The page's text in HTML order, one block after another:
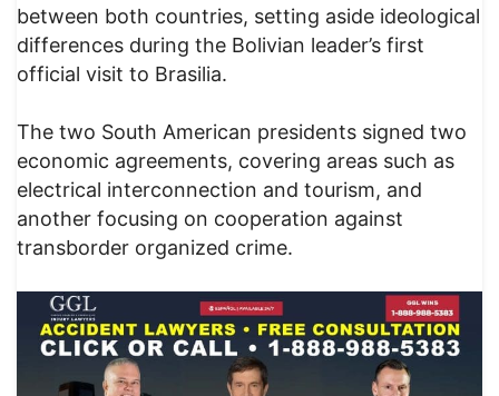
between both countries, setting aside ideological
differences during the Bolivian leader’s first
official visit to Brasilia.
The two South American presidents signed two
economic agreements, covering areas such as
electrical interconnection and tourism, and
another focusing on cooperation against
transborder organized crime.